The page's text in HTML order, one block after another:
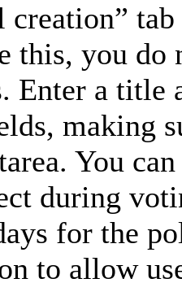
creation”
this, you do
Enter a title
making
You
during
for the
to allow